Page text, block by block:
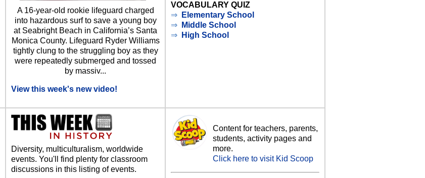
A 16-year-old rookie lifeguard charged
into hazardous surf to save a young boy
at Seabright Beach in California’s Santa
Monica County. Lifeguard Ryder Williams
tightly clung to the struggling boy as they
were repeatedly submerged and tossed
by massiv...
View this week's new video!
VOCABULARY QUIZ
⇒
Elementary School
⇒
Middle School
⇒
High School
Diversity, multiculturalism, worldwide
events. You'll find plenty for classroom
discussions in this listing of events.
Content for teachers, parents,
students, activity pages and
more.
Click here to visit Kid Scoop